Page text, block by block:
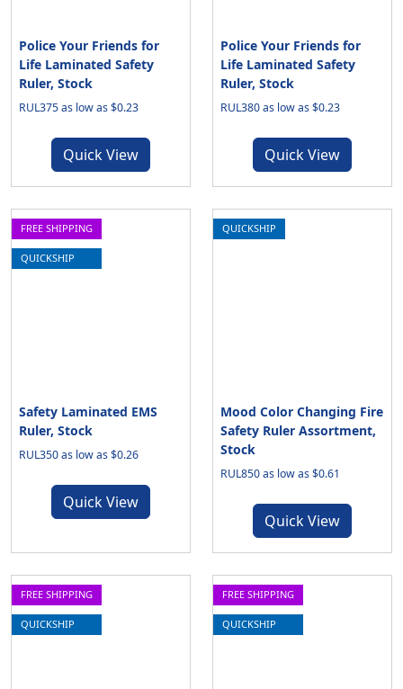
Police Your Friends for
Life Laminated Safety
Ruler, Stock
RUL375 as low as $0.23
Quick View
Police Your Friends for
Life Laminated Safety
Ruler, Stock
RUL380 as low as $0.23
Quick View
FREE SHIPPING
QUICKSHIP
Safety Laminated EMS
Ruler, Stock
RUL350 as low as $0.26
Quick View
QUICKSHIP
Mood Color Changing Fire
Safety Ruler Assortment,
Stock
RUL850 as low as $0.61
Quick View
FREE SHIPPING
QUICKSHIP
FREE SHIPPING
QUICKSHIP